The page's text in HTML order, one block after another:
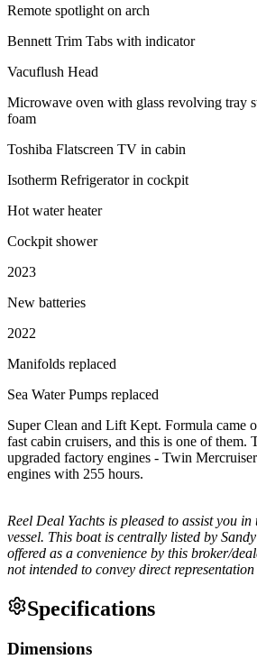
Remote spotlight on arch
Bennett Trim Tabs with indicator
Vacuflush Head
Microwave oven with glass revolving tray
foam
Toshiba Flatscreen TV in cabin
Isotherm Refrigerator in cockpit
Hot water heater
Cockpit shower
2023
New batteries
2022
Manifolds replaced
Sea Water Pumps replaced
Super Clean and Lift Kept. Formula came
fast cabin cruisers, and this is one of them.
upgraded factory engines - Twin
engines with 255 hours.
Reel Deal Yachts is pleased to assist you in
vessel. This boat is centrally listed by
offered as a convenience by this broker/
not intended to convey direct
Specifications
Dimensions